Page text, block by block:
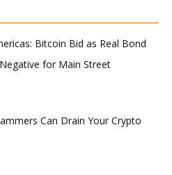
Bitcoin Bid as Real Bond
for Main Street
Can Drain Your Crypto